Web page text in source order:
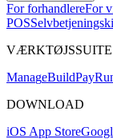
For forhandlereFor
POS
VÆRKTØJSSUITE
ManageBuildPayR
DOWNLOAD
iOS App Store